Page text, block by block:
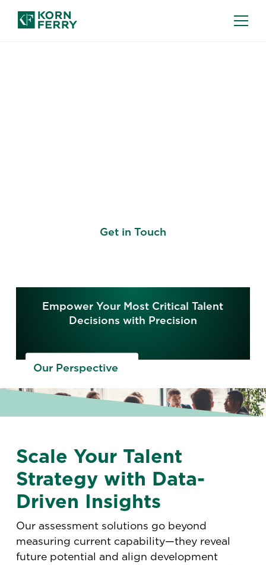
Get in Touch
Empower Your Most Critical Talent
Decisions with Precision
Our Perspective
Scale Your Talent
Strategy with Data-
Driven Insights
Our assessment solutions go beyond
measuring current capability—they reveal
future potential and align development